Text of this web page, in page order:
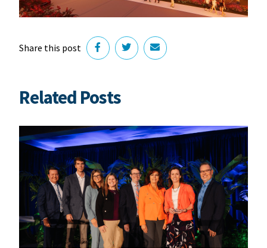
Share this post
Related Posts